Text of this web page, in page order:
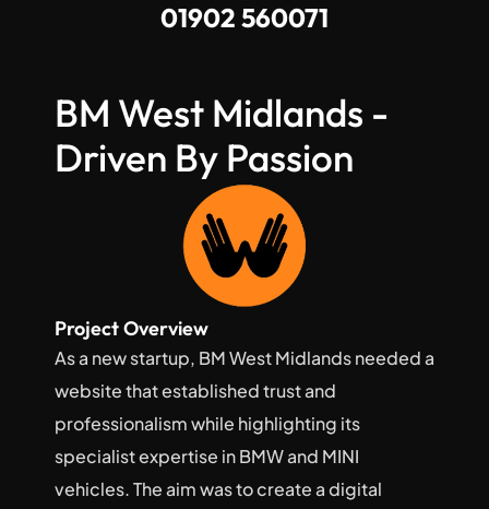
01902 560071
BM West Midlands -
Driven By Passion
Project Overview
As a new startup, BM West Midlands needed a
website that established trust and
professionalism while highlighting its
specialist expertise in BMW and MINI
vehicles. The aim was to create a digital